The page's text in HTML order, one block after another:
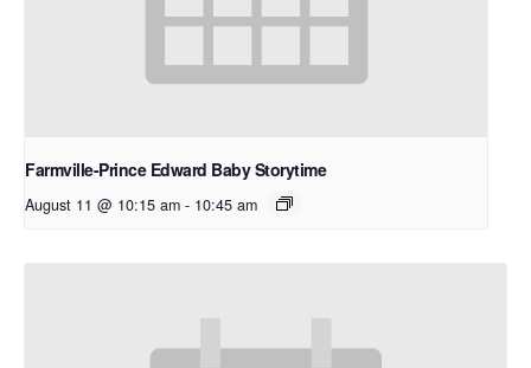
Farmville-Prince Edward Baby Storytime
August 11 @ 10:15 am - 10:45 am